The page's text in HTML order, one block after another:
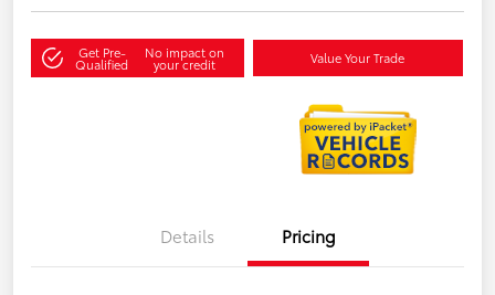
Get Pre-
Qualified
No impact on
your credit Value Your Trade
Details Pricing